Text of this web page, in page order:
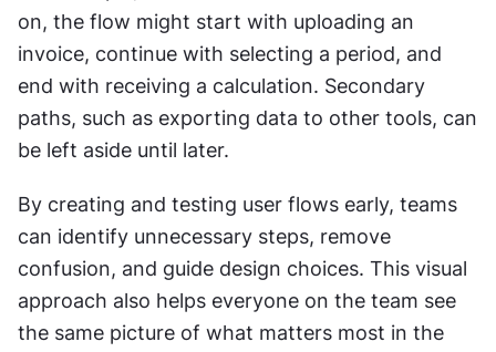
on, the flow might start with uploading an
invoice, continue with selecting a period, and
end with receiving a calculation. Secondary
paths, such as exporting data to other tools, can
be left aside until later.
By creating and testing user flows early, teams
can identify unnecessary steps, remove
confusion, and guide design choices. This visual
approach also helps everyone on the team see
the same picture of what matters most in the